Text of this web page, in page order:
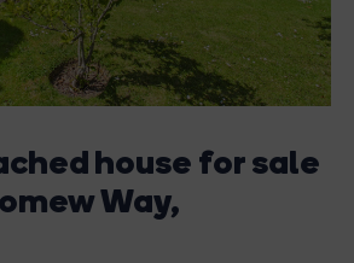
house for sale
Way,